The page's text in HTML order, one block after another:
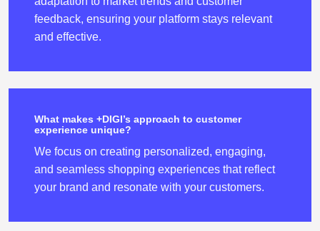
feedback, ensuring your platform stays relevant
and effective.
What makes +DIGI’s approach to customer
experience unique?
We focus on creating personalized, engaging,
and seamless shopping experiences that reflect
your brand and resonate with your customers.